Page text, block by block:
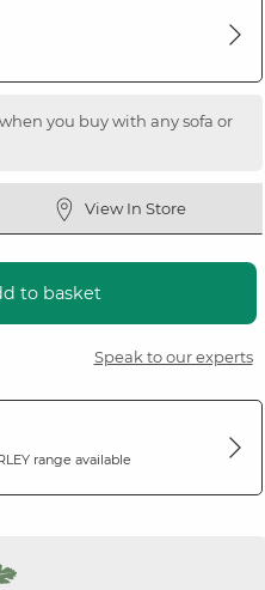
you buy with any sofa or
View In Store
to basket
Speak to our experts
range available